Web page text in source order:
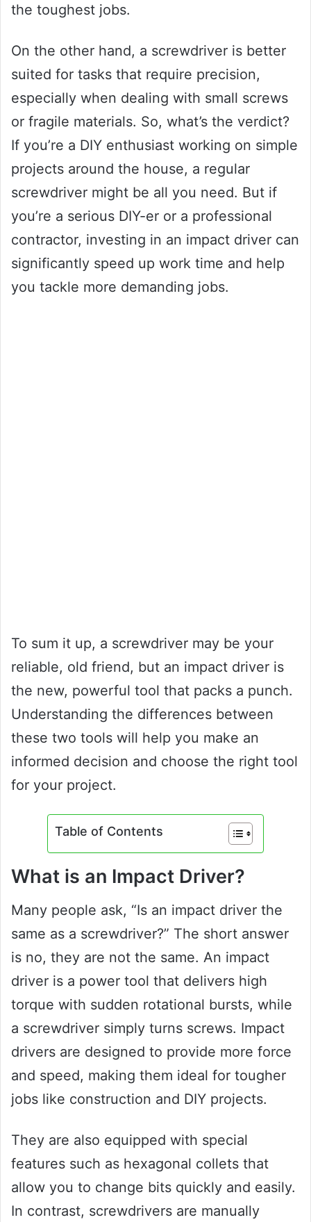
the toughest jobs.
On the other hand, a screwdriver is better
suited for tasks that require precision,
especially when dealing with small screws
or fragile materials. So, what’s the verdict?
If you’re a DIY enthusiast working on simple
projects around the house, a regular
screwdriver might be all you need. But if
you’re a serious DIY-er or a professional
contractor, investing in an impact driver can
significantly speed up work time and help
you tackle more demanding jobs.
To sum it up, a screwdriver may be your
reliable, old friend, but an impact driver is
the new, powerful tool that packs a punch.
Understanding the differences between
these two tools will help you make an
informed decision and choose the right tool
for your project.
Table of Contents
What is an Impact Driver?
Many people ask, “Is an impact driver the
same as a screwdriver?” The short answer
is no, they are not the same. An impact
driver is a power tool that delivers high
torque with sudden rotational bursts, while
a screwdriver simply turns screws. Impact
drivers are designed to provide more force
and speed, making them ideal for tougher
jobs like construction and DIY projects.
They are also equipped with special
features such as hexagonal collets that
allow you to change bits quickly and easily.
In contrast, screwdrivers are manually